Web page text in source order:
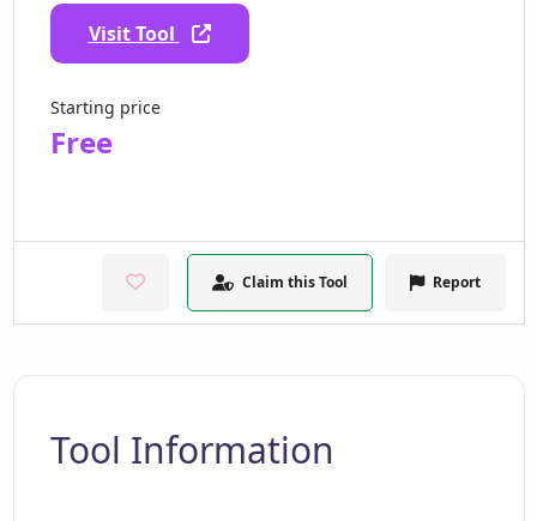
Visit Tool
Starting price
Free
Claim this Tool Report
Tool Information